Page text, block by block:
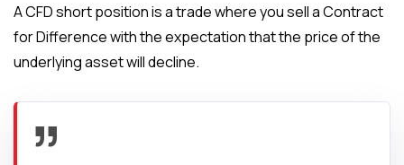
A CFD short position is a trade where you sell a Contract
for Difference with the expectation that the price of the
underlying asset will decline.